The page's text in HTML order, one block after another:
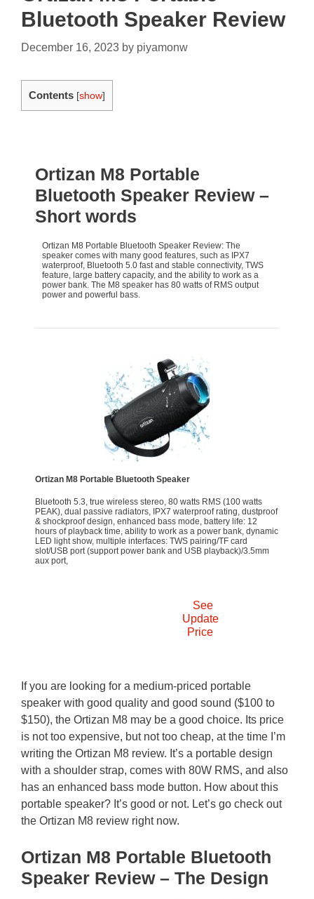
Bluetooth Speaker Review
December 16, 2023 by piyamonw
Contents [show]
Ortizan M8 Portable
Bluetooth Speaker Review –
Short words
Ortizan M8 Portable Bluetooth Speaker Review: The
speaker comes with many good features, such as IPX7
waterproof, Bluetooth 5.0 fast and stable connectivity, TWS
feature, large battery capacity, and the ability to work as a
power bank. The M8 speaker has 80 watts of RMS output
power and powerful bass.
Ortizan M8 Portable Bluetooth Speaker
Bluetooth 5.3, true wireless stereo, 80 watts RMS (100 watts
PEAK), dual passive radiators, IPX7 waterproof rating, dustproof
& shockproof design, enhanced bass mode, battery life: 12
hours of playback time, ability to work as a power bank, dynamic
LED light show, multiple interfaces: TWS pairing/TF card
slot/USB port (support power bank and USB playback)/3.5mm
aux port,
See
Update
Price
If you are looking for a medium-priced portable
speaker with good quality and good sound ($100 to
$150), the Ortizan M8 may be a good choice. Its price
is not too expensive, but not too cheap, at the time I’m
writing the Ortizan M8 review. It’s a portable design
with a shoulder strap, comes with 80W RMS, and also
has an enhanced bass mode button. How about this
portable speaker? It’s good or not. Let’s go check out
the Ortizan M8 review right now.
Ortizan M8 Portable Bluetooth
Speaker Review – The Design